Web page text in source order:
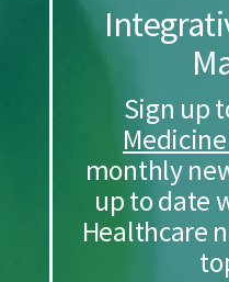
Sign up
monthly
up to date
Healthcare